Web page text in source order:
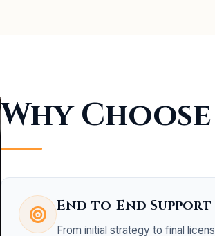
Why
End-to-End Support
From initial strategy to final